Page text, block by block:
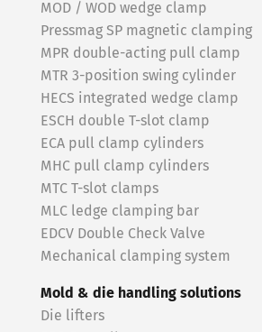
MOD / WOD wedge clamp
Pressmag SP magnetic clamping
MPR double-acting pull clamp
MTR 3-position swing cylinder
HECS integrated wedge clamp
ESCH double T-slot clamp
ECA pull clamp cylinders
MHC pull clamp cylinders
MTC T-slot clamps
MLC ledge clamping bar
EDCV Double Check Valve
Mechanical clamping system
Mold & die handling solutions
Die lifters